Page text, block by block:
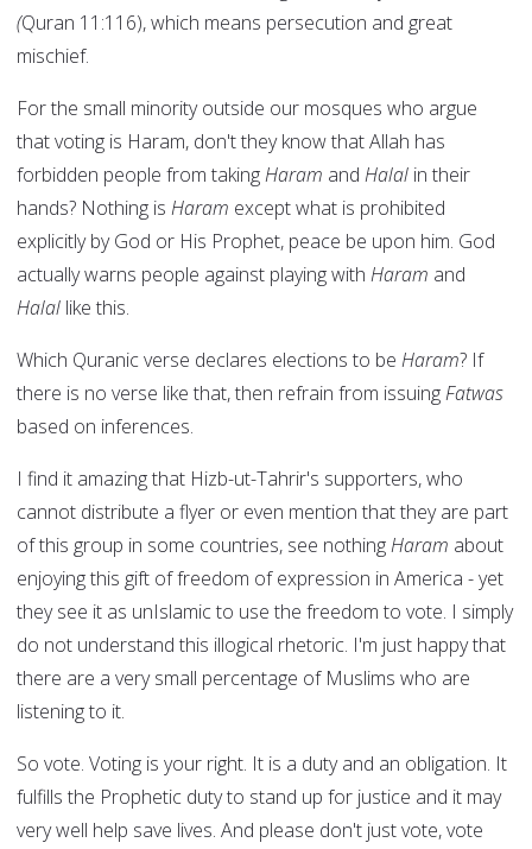
(Quran 11:116), which means persecution and great
mischief.
For the small minority outside our mosques who argue
that voting is Haram, don't they know that Allah has
forbidden people from takingHaram and Halal in their
hands? Nothing is Haram except what is prohibited
explicitly by God or His Prophet, peace be upon him. God
actually warns people against playing with Haram and
Halal like this.
Which Quranic verse declares elections to be Haram? If
there is no verse like that, then refrain from issuingFatwas
based on inferences.
I find it amazing that Hizb-ut-Tahrir's supporters, who
cannot distribute a flyer or even mention that they are part
of this group in some countries, see nothingHaram about
enjoying this gift of freedom of expression in America - yet
they see it as unIslamic to use the freedom to vote. I simply
do not understand this illogical rhetoric. I'm just happy that
there are a very small percentage of Muslims who are
listening to it.
So vote. Voting is your right. It is a duty and an obligation. It
fulfills the Prophetic duty to stand up for justice and it may
very well help save lives. And please don't just vote, vote